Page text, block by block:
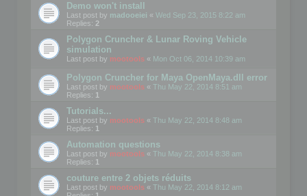
Demo won't install
Last post by madooeiei « Wed Sep 23, 2015 8:22 am
Replies: 2
Polygon Cruncher & Lunar Roving Vehicle
simulation
Last post by mootools « Mon Oct 06, 2014 10:39 am
Polygon Cruncher for Maya OpenMaya.dll error
Last post by mootools « Thu May 22, 2014 8:51 am
Replies: 1
Tutorials...
Last post by mootools « Thu May 22, 2014 8:48 am
Replies: 1
Automation questions
Last post by mootools « Thu May 22, 2014 8:38 am
Replies: 1
couture entre 2 objets réduits
Last post by mootools « Thu May 22, 2014 8:12 am